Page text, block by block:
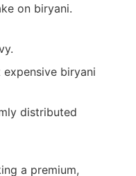
on biryani.
biryani
distributed
a premium,